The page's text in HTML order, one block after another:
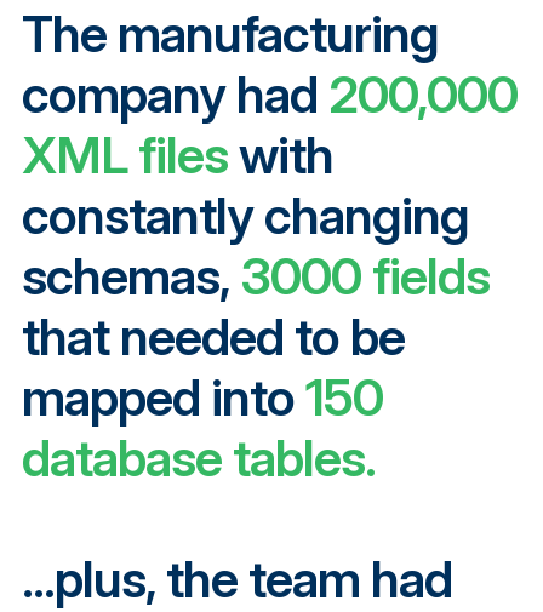
The manufacturing
company had 200,000
XML fileswith
constantly changing
schemas, 3000 fields
that needed to be
mapped into150
database tables.
...plus, the team had